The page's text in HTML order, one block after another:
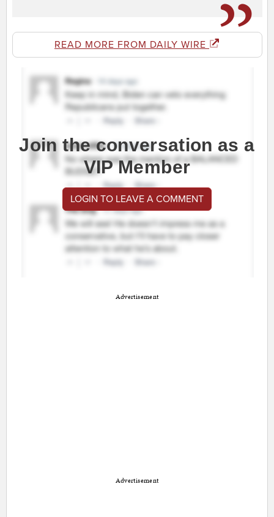
READ MORE FROM DAILY WIRE
Join the conversation as a
VIP Member
LOGIN TO LEAVE A COMMENT
Advertisement
Advertisement